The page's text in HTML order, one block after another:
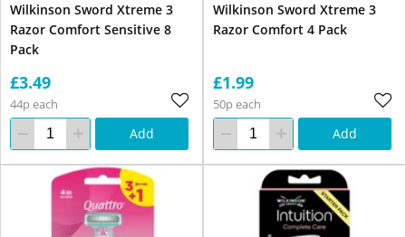
Wilkinson Sword Xtreme 3
Razor Comfort Sensitive 8
Pack
£3.49
44p each
Add
Wilkinson Sword Xtreme 3
Razor Comfort 4 Pack
£1.99
50p each
Add